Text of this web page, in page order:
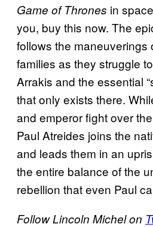
Game of Thrones in
you, buy this now. The
follows the maneuverings
families as they struggle
Arrakis and the essential
that only exists there.
and emperor fight over
Paul Atreides joins the
and leads them in an
the entire balance of the
rebellion that even Paul
Follow Lincoln Michel on